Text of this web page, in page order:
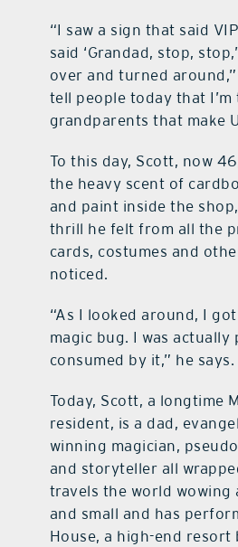
“I saw a sign that said
said ‘Grandad, stop,
over and turned
tell people today that
grandparents that make
To this day, Scott, now
the heavy scent of
and paint inside the
thrill he felt from all the
cards, costumes and
noticed.
“As I looked around, I
magic bug. I was actually
consumed by it,” he says.
Today, Scott, a longtime
resident, is a dad,
winning magician,
and storyteller all
travels the world wowing
and small and has
House, a high-end resort